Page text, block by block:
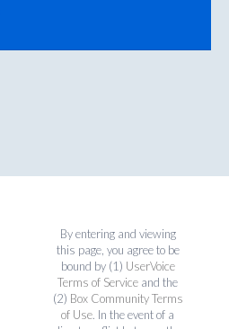
By entering and viewing
this page, you agree to be
bound by (1) UserVoice
Terms of Service and the
(2) Box Community Terms
of Use. In the event of a